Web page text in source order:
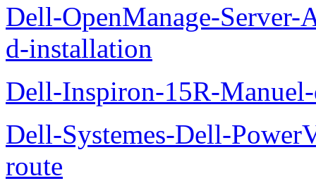
Dell-OpenManage-
d-installation
Dell-Inspiron-15R-
Dell-Systemes-Dell-
route